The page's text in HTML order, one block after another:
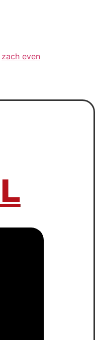
zach even